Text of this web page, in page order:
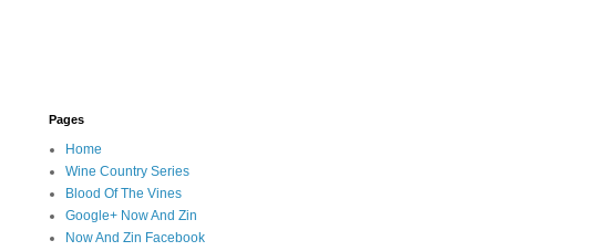
Pages
Home
Wine Country Series
Blood Of The Vines
Google+ Now And Zin
Now And Zin Facebook